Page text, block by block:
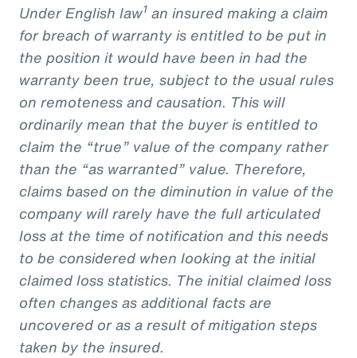
Under English law1 an insured making a claim
for breach of warranty is entitled to be put in
the position it would have been in had the
warranty been true, subject to the usual rules
on remoteness and causation. This will
ordinarily mean that the buyer is entitled to
claim the “true” value of the company rather
than the “as warranted” value. Therefore,
claims based on the diminution in value of the
company will rarely have the full articulated
loss at the time of notification and this needs
to be considered when looking at the initial
claimed loss statistics. The initial claimed loss
often changes as additional facts are
uncovered or as a result of mitigation steps
taken by the insured.